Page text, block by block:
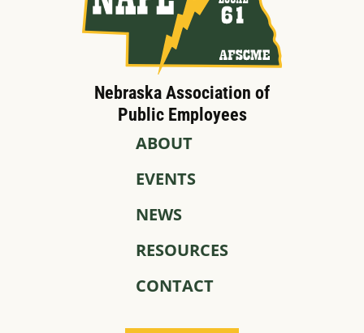
Nebraska Association of
Public Employees
ABOUT
EVENTS
NEWS
RESOURCES
CONTACT